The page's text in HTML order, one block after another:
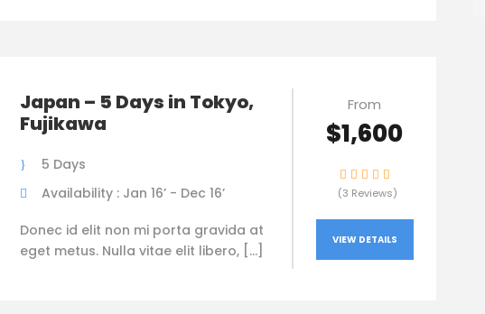
Japan – 5 Days in Tokyo,
Fujikawa
5 Days
Availability : Jan 16’ - Dec 16’
Donec id elit non mi porta gravida at
eget metus. Nulla vitae elit libero, […]
From
$1,600
(3 Reviews)
VIEW DETAILS